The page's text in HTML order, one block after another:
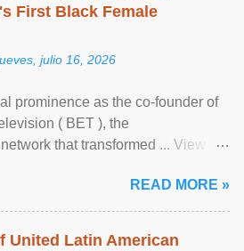
First Black Female
julio 16, 2026
prominence as the co-founder of
( BET ), the
that transformed ... View
READ MORE »
United Latin American